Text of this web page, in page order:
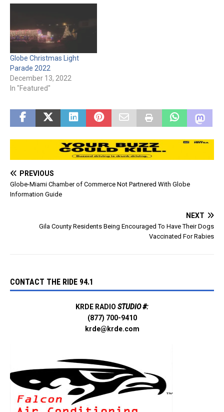
parade starts at 6 pm, so
make sure you’re bundled…
Globe Christmas Light
Parade 2022
December 13, 2022
In "Featured"
PREVIOUS
Globe-Miami Chamber of Commerce Not Partnered With Globe
Information Guide
NEXT
Gila County Residents Being Encouraged To Have Their Dogs
Vaccinated For Rabies
CONTACT THE RIDE 94.1
KRDE RADIO STUDIO #:
(877) 700-9410
krde@krde.com